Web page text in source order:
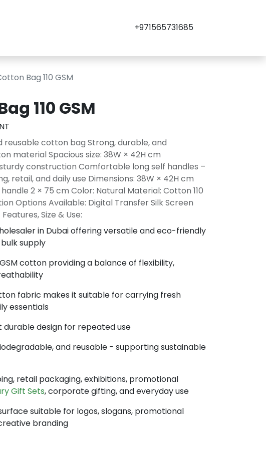
+971565731685
Bag 110 GSM
110 GSM
reusable cotton bag Strong, durable, and
material Spacious size: 38W × 42H cm
construction Comfortable long self handles –
retail, and daily use Dimensions: 38W × 42H cm
handle 2 × 75 cm Color: Natural Material: Cotton 110
Options Available: Digital Transfer Silk Screen
Size & Use:
in Dubai offering versatile and eco-friendly
supply
GSM cotton providing a balance of flexibility,
fabric makes it suitable for carrying fresh
essentials
durable design for repeated use
and reusable - supporting sustainable
retail packaging, exhibitions, promotional
Gift Sets, corporate gifting, and everyday use
suitable for logos, slogans, promotional
branding